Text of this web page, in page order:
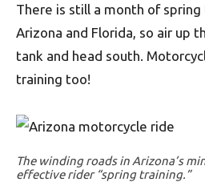
There is still a month of
Arizona and Florida, so air up
tank and head south.
training too!
The winding roads in Arizona’s
effective rider “spring training.”